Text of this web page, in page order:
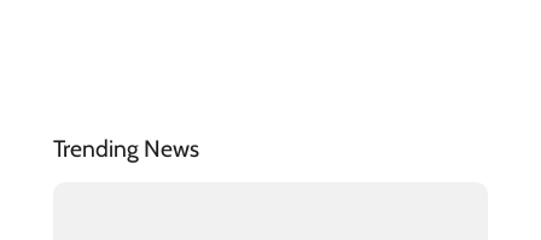
Trending News